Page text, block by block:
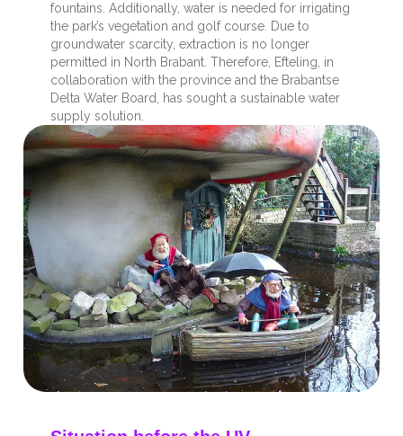
fountains. Additionally, water is needed for irrigating
the park’s vegetation and golf course. Due to
groundwater scarcity, extraction is no longer
permitted in North Brabant. Therefore, Efteling, in
collaboration with the province and the Brabantse
Delta Water Board, has sought a sustainable water
supply solution.